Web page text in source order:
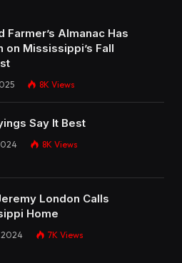
Farmer’s Almanac Has
on Mississippi’s Fall
8K Views
Say It Best
8K Views
London Calls
Home
2024 7K Views